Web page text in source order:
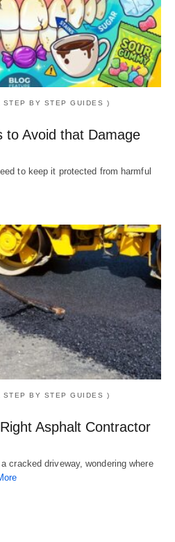
STEP BY STEP GUIDES )
to Avoid that Damage
to keep it protected from harmful
STEP BY STEP GUIDES )
Asphalt Contractor
cracked driveway, wondering where